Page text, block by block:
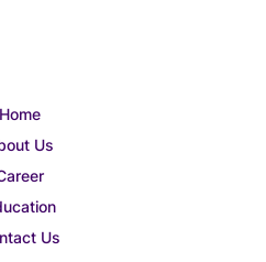
Home
Us
Us